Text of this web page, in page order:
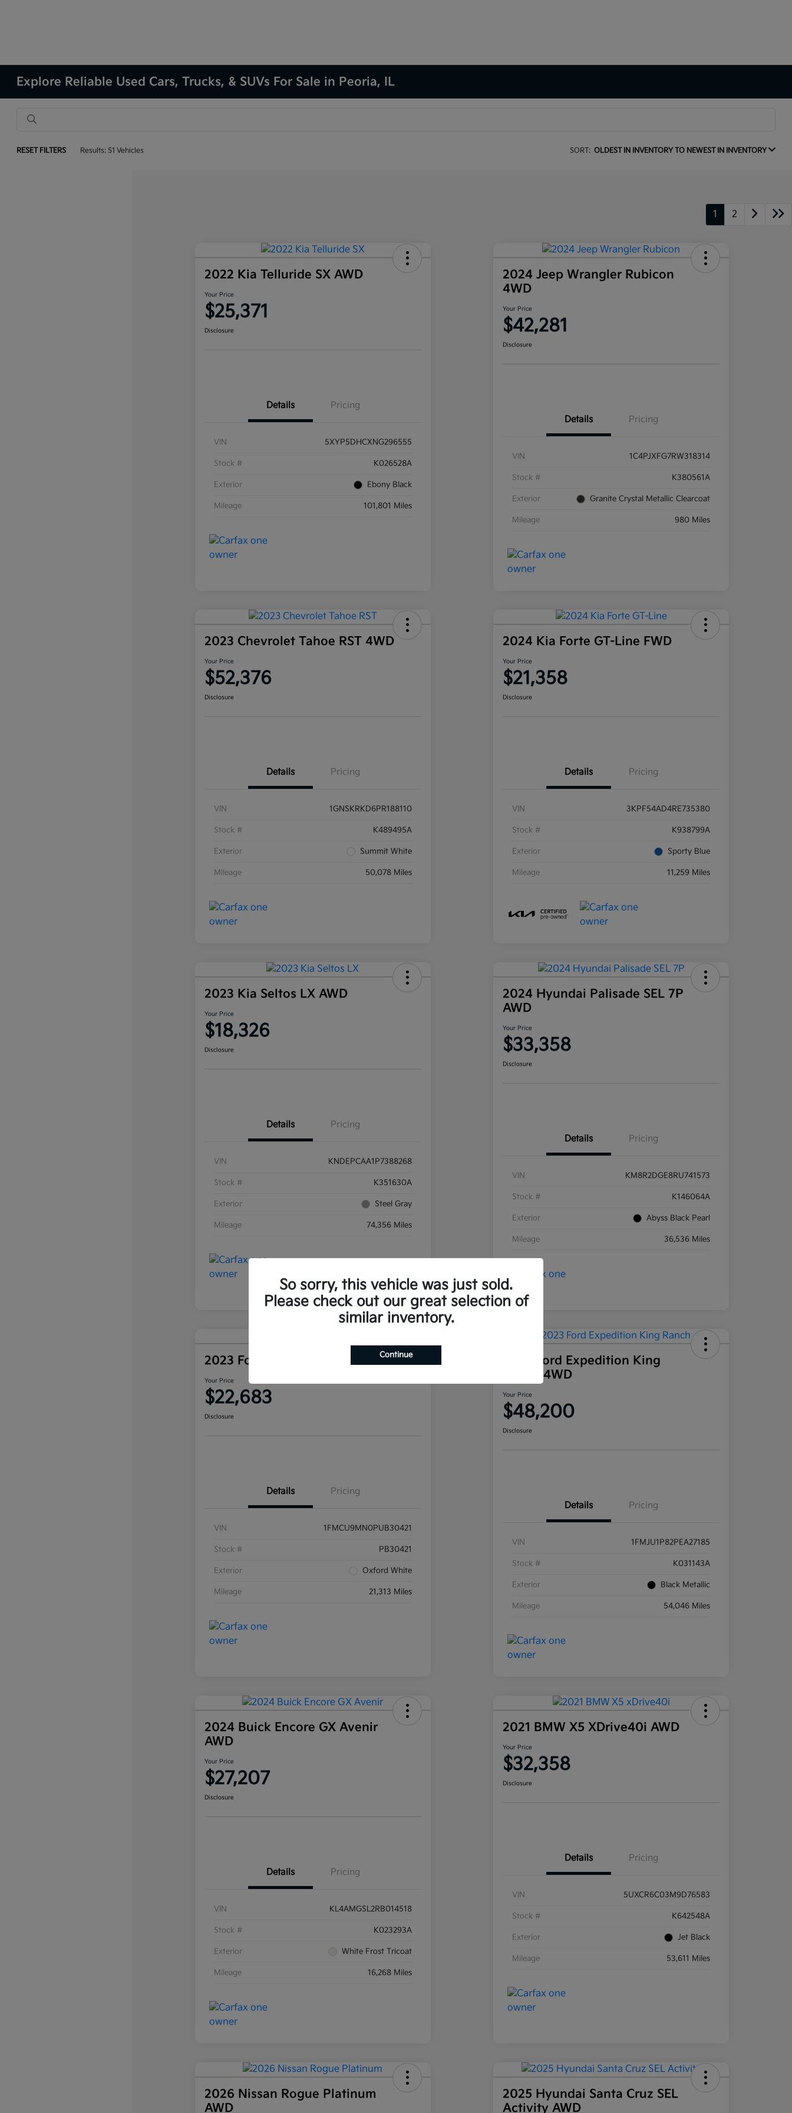
Explore Reliable Used Cars, Trucks, & SUVs For Sale in Peoria, IL
RESET FILTERS Results: 51 Vehicles SORT: OLDEST IN INVENTORY TO NEWEST IN INVENTORY
1 2
2022 Kia Telluride SX AWD
Your Price
$25,371
Disclosure
Details Pricing
VIN 5XYP5DHCXNG296555
Stock # K026528A
Exterior Ebony Black
Mileage 101,801 Miles
2024 Jeep Wrangler Rubicon
4WD
Your Price
$42,281
Disclosure
Details Pricing
VIN 1C4PJXFG7RW318314
Stock # K380561A
Exterior Granite Crystal Metallic Clearcoat
Mileage 980 Miles
2023 Chevrolet Tahoe RST 4WD
Your Price
$52,376
Disclosure
Details Pricing
VIN 1GNSKRKD6PR188110
Stock # K489495A
Exterior Summit White
Mileage 50,078 Miles
2024 Kia Forte GT-Line FWD
Your Price
$21,358
Disclosure
Details Pricing
VIN 3KPF54AD4RE735380
Stock # K938799A
Exterior Sporty Blue
Mileage 11,259 Miles
2023 Kia Seltos LX AWD
Your Price
$18,326
Disclosure
Details Pricing
VIN KNDEPCAA1P7388268
Stock # K351630A
Exterior Steel Gray
Mileage 74,356 Miles
2024 Hyundai Palisade SEL 7P
AWD
Your Price
$33,358
Disclosure
Details Pricing
VIN KM8R2DGE8RU741573
Stock # K146064A
Exterior Abyss Black Pearl
Mileage 36,536 Miles
2023 Ford Escape ST-Line AWD
Your Price
$22,683
Disclosure
Details Pricing
VIN 1FMCU9MN0PUB30421
Stock # PB30421
Exterior Oxford White
Mileage 21,313 Miles
2023 Ford Expedition King
Ranch 4WD
Your Price
$48,200
Disclosure
Details Pricing
VIN 1FMJU1P82PEA27185
Stock # K031143A
Exterior Black Metallic
Mileage 54,046 Miles
2024 Buick Encore GX Avenir
AWD
Your Price
$27,207
Disclosure
Details Pricing
VIN KL4AMGSL2RB014518
Stock # K023293A
Exterior White Frost Tricoat
Mileage 16,268 Miles
2021 BMW X5 XDrive40i AWD
Your Price
$32,358
Disclosure
Details Pricing
VIN 5UXCR6C03M9D76583
Stock # K642548A
Exterior Jet Black
Mileage 53,611 Miles
2026 Nissan Rogue Platinum
AWD
2025 Hyundai Santa Cruz SEL
Activity AWD
So sorry, this vehicle was just sold.
Please check out our great selection of
similar inventory.
Continue